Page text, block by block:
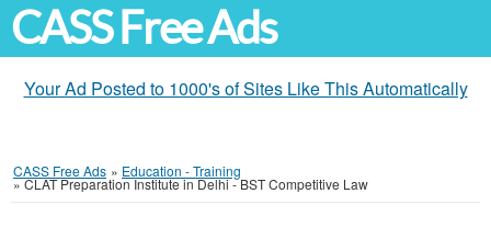
CASS Free Ads
Your Ad Posted to 1000's of Sites Like This Automatically
CASS Free Ads » Education - Training
»CLAT Preparation Institute in Delhi - BST Competitive Law